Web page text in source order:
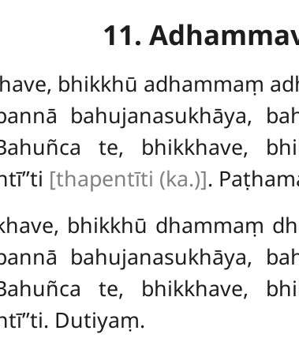
11.
bhikkhū adhammaṃ
bahujanasukhāya,
te, bhikkhave,
[thapentīti (ka.)].
bhikkhū dhammaṃ
bahujanasukhāya,
te, bhikkhave,
Dutiyaṃ.